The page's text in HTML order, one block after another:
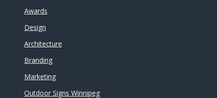
Awards
Design
Architecture
Branding
Marketing
Outdoor Signs Winnipeg